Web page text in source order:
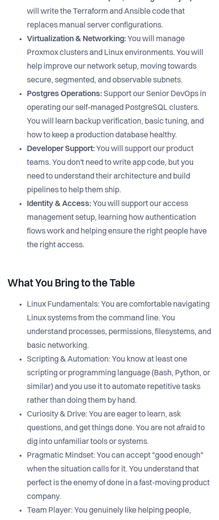
will write the Terraform and Ansible code that
replaces manual server configurations.
Virtualization & Networking: You will manage
Proxmox clusters and Linux environments. You will
help improve our network setup, moving towards
secure, segmented, and observable subnets.
Postgres Operations: Support our Senior DevOps in
operating our self-managed PostgreSQL clusters.
You will learn backup verification, basic tuning, and
how to keep a production database healthy.
Developer Support: You will support our product
teams. You don't need to write app code, but you
need to understand their architecture and build
pipelines to help them ship.
Identity & Access: You will support our access
management setup, learning how authentication
flows work and helping ensure the right people have
the right access.
What You Bring to the Table
Linux Fundamentals: You are comfortable navigating
Linux systems from the command line. You
understand processes, permissions, filesystems, and
basic networking.
Scripting & Automation: You know at least one
scripting or programming language (Bash, Python, or
similar) and you use it to automate repetitive tasks
rather than doing them by hand.
Curiosity & Drive: You are eager to learn, ask
questions, and get things done. You are not afraid to
dig into unfamiliar tools or systems.
Pragmatic Mindset: You can accept "good enough"
when the situation calls for it. You understand that
perfect is the enemy of done in a fast-moving product
company.
Team Player: You genuinely like helping people,